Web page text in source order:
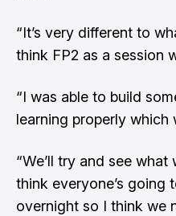
“It’s very different to
think FP2 as a session
“I was able to build
learning properly which
“We’ll try and see what
think everyone’s going
overnight so I think we